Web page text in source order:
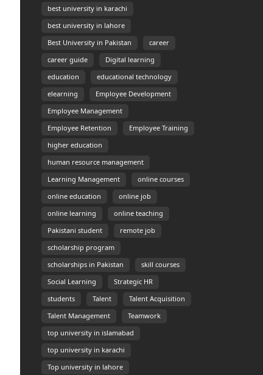
best university in karachi
best university in lahore
Best University in Pakistan career
career guide Digital learning
education educational technology
elearning Employee Development
Employee Management
Employee Retention Employee Training
higher education
human resource management
Learning Management online courses
online education online job
online learning online teaching
Pakistani student remote job
scholarship program
scholarships in Pakistan skill courses
Social Learning Strategic HR
students Talent Talent Acquisition
Talent Management Teamwork
top university in islamabad
top university in karachi
Top university in lahore